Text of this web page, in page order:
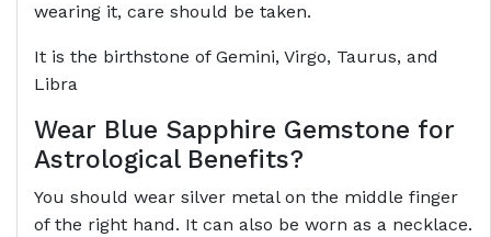
wearing it, care should be taken.
It is the birthstone of Gemini, Virgo, Taurus, and
Libra
Wear Blue Sapphire Gemstone for
Astrological Benefits?
You should wear silver metal on the middle finger
of the right hand. It can also be worn as a necklace.